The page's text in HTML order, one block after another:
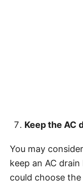
Keep the AC
You may
keep an AC
could choose